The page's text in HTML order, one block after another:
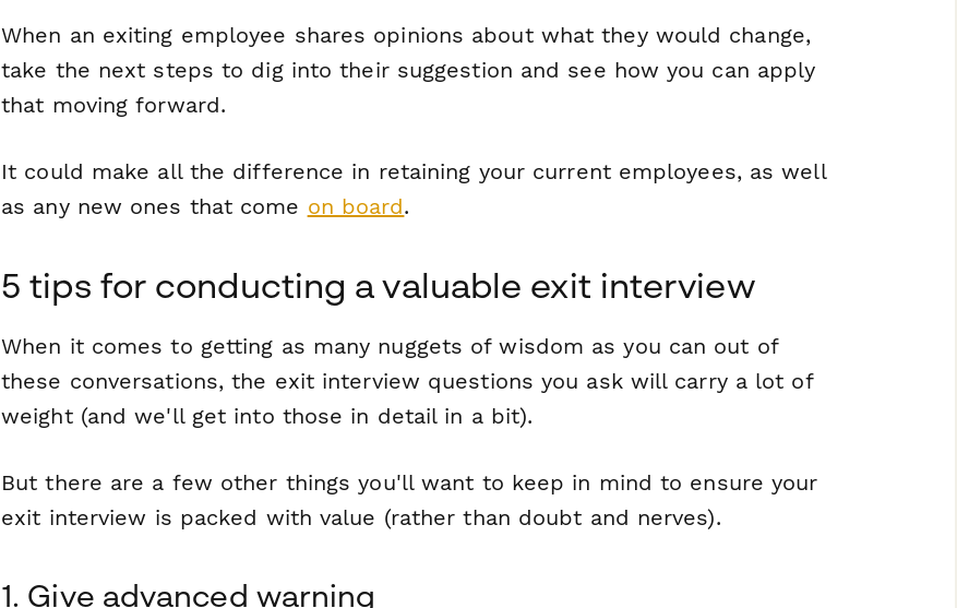
When an exiting employee shares opinions about what they would change,
take the next steps to dig into their suggestion and see how you can apply
that moving forward.
It could make all the difference in retaining your current employees, as well
as any new ones that come on board.
5 tips for conducting a valuable exit interview
When it comes to getting as many nuggets of wisdom as you can out of
these conversations, the exit interview questions you ask will carry a lot of
weight (and we'll get into those in detail in a bit).
But there are a few other things you'll want to keep in mind to ensure your
exit interview is packed with value (rather than doubt and nerves).
1. Give advanced warning